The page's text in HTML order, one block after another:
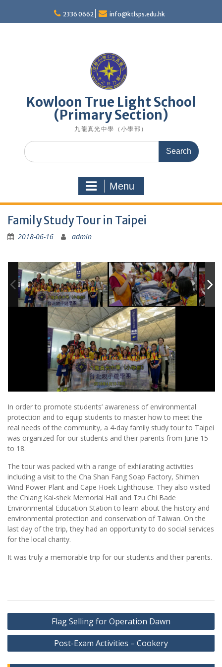
content
2336 0662 info@ktlsps.edu.hk
Kowloon True Light School
(Primary Section)
九龍真光中學（小學部）
Search
for:
Menu
Family Study Tour in Taipei
2018-06-16 admin
In order to promote students’ awareness of environmental
protection and to equip students to master how to meet the
real needs of the community, a 4-day family study tour to Taipei
was organized for our students and their parents from June 15
to 18.
The tour was packed with a range of exhilarating activities
including a visit to the Cha Shan Fang Soap Factory, Shimen
Wind Power Plant and Cape Hoek Lighthouse. They also visited
the Chiang Kai-shek Memorial Hall and Tzu Chi Bade
Environmental Education Station to learn about the history and
environmental protection and conservation of Taiwan. On the
last day of the trip, they had an opportunity to do social services
for the local charity.
It was truly a memorable trip for our students and their parents.
Post
navigation
Flag Selling for Operation Dawn
Post-Exam Activities – Cookery